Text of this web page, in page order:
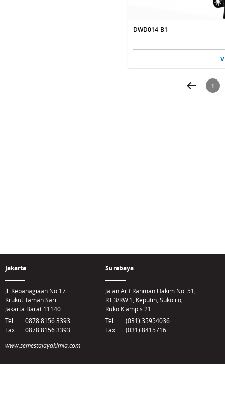
DWD014-B1
1
Jakarta
Jl. Kebahagiaan No.17
Krukut Taman Sari
Jakarta Barat 11140
Tel
0878 8156 3393
Fax
0878 8156 3393
Surabaya
Jalan Arif Rahman Hakim No. 51,
RT.3/RW.1, Keputih, Sukolilo,
Ruko Klampis 21
Tel
(031) 35954036
Fax
(031) 8415716
www.semestajayakimia.com